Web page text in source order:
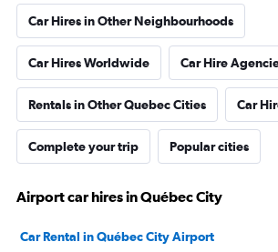
Car Hires in Other Neighbourhoods
Car Hires Worldwide Car Hire
Rentals in Other Quebec Cities Car
Complete your trip Popular cities
Airport car hires in Québec City
Car Rental in Québec City Airport